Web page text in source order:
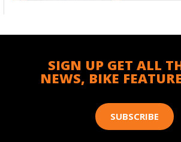
SIGN UP GET ALL
NEWS, BIKE
SUBSCRIBE